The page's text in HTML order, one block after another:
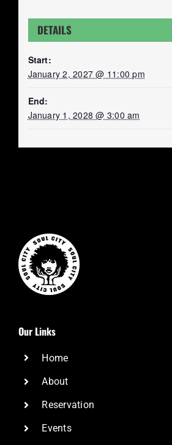
DETAILS
Start:
January 2, 2027 @ 11:00 pm
End:
January 1, 2028 @ 3:00 am
Our Links
Home
About
Reservation
Events